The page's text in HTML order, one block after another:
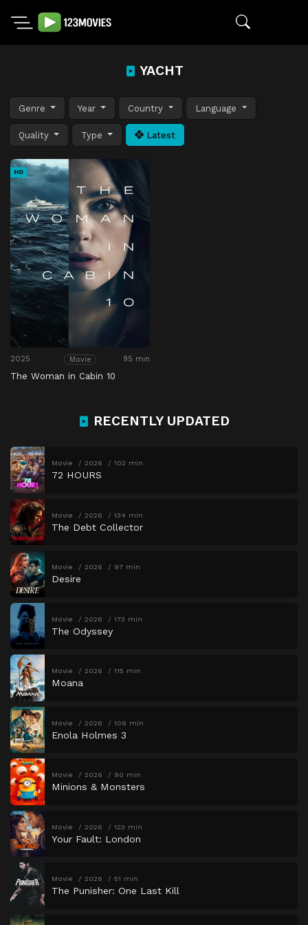
YACHT
Genre Year Country Language
Quality Type Latest
HD
2025 Movie 95 min
The Woman in Cabin 10
RECENTLY UPDATED
Movie 2026 102 min
72 HOURS
Movie 2026 134 min
The Debt Collector
Movie 2026 97 min
Desire
Movie 2026 173 min
The Odyssey
Movie 2026 115 min
Moana
Movie 2026 109 min
Enola Holmes 3
Movie 2026 90 min
Minions & Monsters
Movie 2026 123 min
Your Fault: London
Movie 2026 51 min
The Punisher: One Last Kill